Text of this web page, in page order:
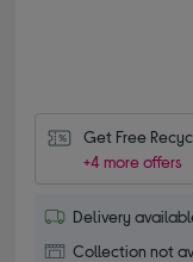
Get Free
+4 more offers
Delivery
Collection not